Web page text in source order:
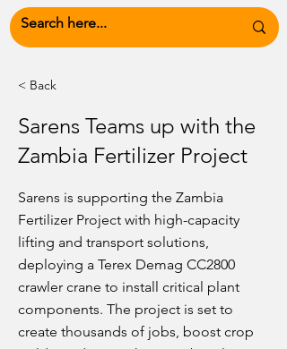
< Back
Sarens Teams up with the
Zambia Fertilizer Project
Sarens is supporting the Zambia
Fertilizer Project with high-capacity
lifting and transport solutions,
deploying a Terex Demag CC2800
crawler crane to install critical plant
components. The project is set to
create thousands of jobs, boost crop